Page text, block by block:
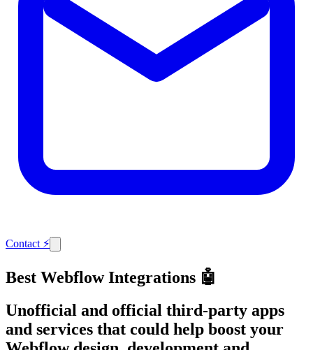
Contact ⚡
Best Webflow Integrations 🤖
Unofficial and official third-party apps
and services that could help boost your